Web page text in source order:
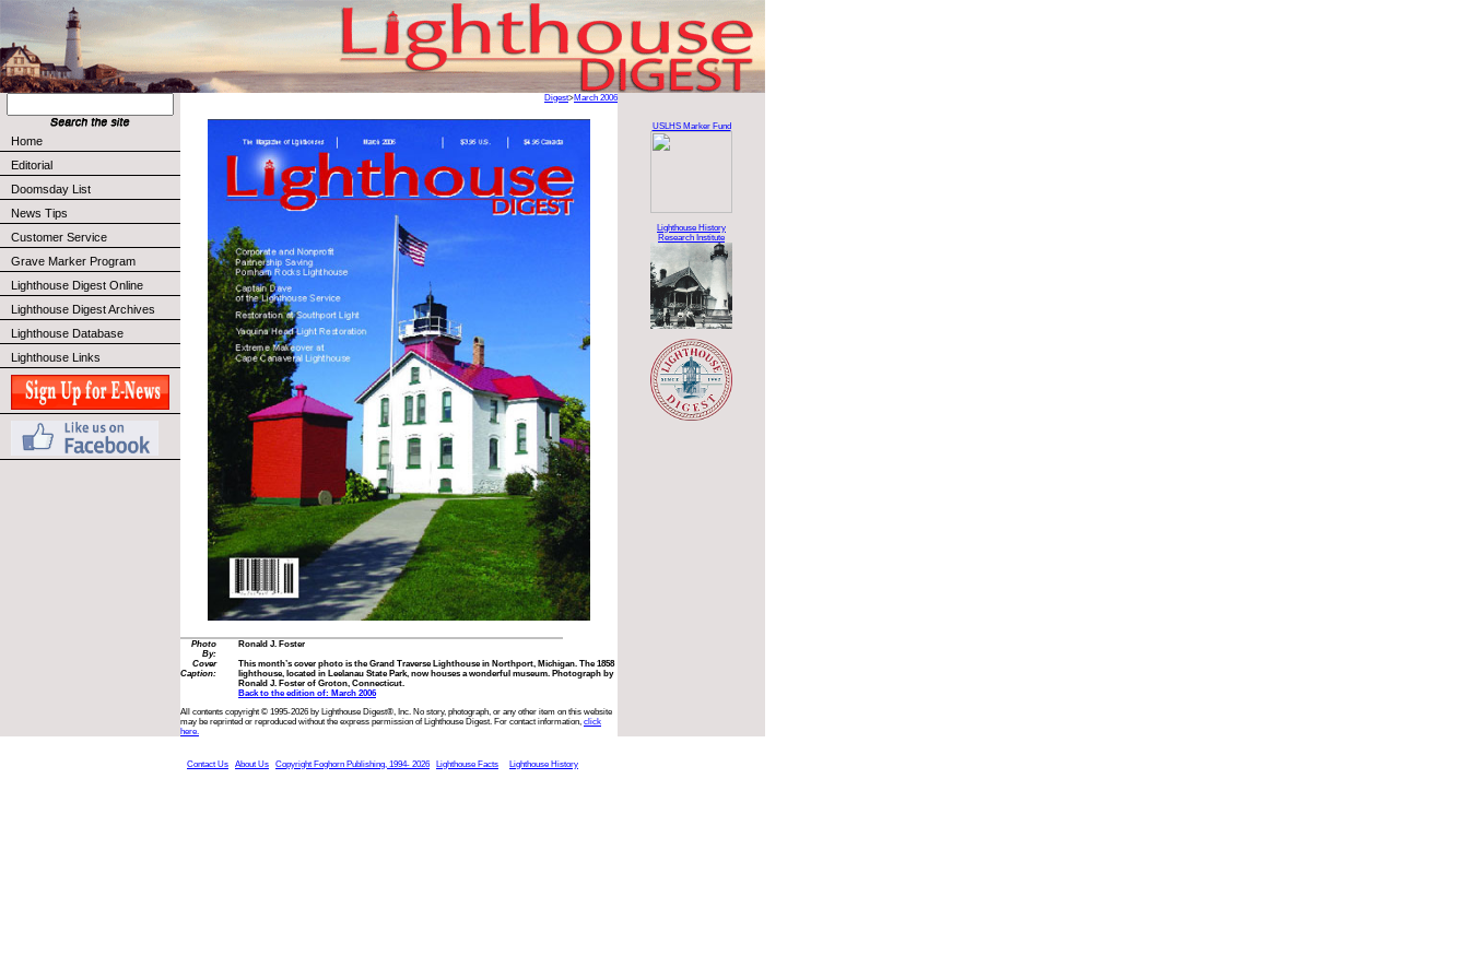
Home
Editorial
Doomsday List
News Tips
Customer Service
Grave Marker Program
Lighthouse Digest Online
Lighthouse Digest Archives
Lighthouse Database
Lighthouse Links
Digest>March 2006
Photo
By:
Ronald J. Foster
Cover
Caption:
This month’s cover photo is the Grand Traverse Lighthouse in Northport, Michigan. The 1858
lighthouse, located in Leelanau State Park, now houses a wonderful museum. Photograph by
Ronald J. Foster of Groton, Connecticut.
Back to the edition of: March 2006
All contents copyright © 1995-2026 by Lighthouse Digest®, Inc. No story, photograph, or any other item on this website
may be reprinted or reproduced without the express permission of Lighthouse Digest. For contact information, click
here.
USLHS Marker Fund
Lighthouse History
Research Institute
Contact Us About Us Copyright Foghorn Publishing, 1994- 2026 Lighthouse Facts Lighthouse History